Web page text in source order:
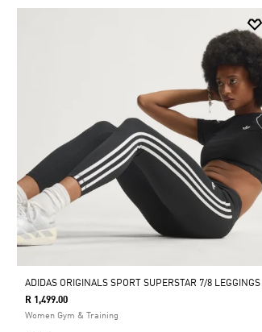
ADIDAS ORIGINALS SPORT SUPERSTAR 7/8 LEGGINGS
R 1,499.00
Women Gym & Training